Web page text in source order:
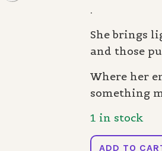
.
She brings
and those
Where her
something
1 in stock
Enchanted
ADD TO